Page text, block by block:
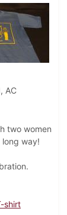
AC
two women
way!
shirt